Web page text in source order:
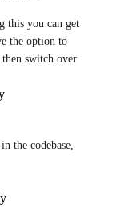
this you can get
the option to
then switch over
the codebase,